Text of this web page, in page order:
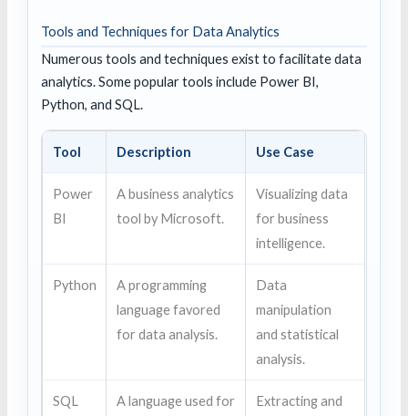
Tools and Techniques for Data Analytics
Numerous tools and techniques exist to facilitate data
analytics. Some popular tools include Power BI,
Python, and SQL.
Tool Description Use Case
Power
BI
A business analytics
tool by Microsoft.
Visualizing data
for business
intelligence.
Python
A programming
language favored
for data analysis.
Data
manipulation
and statistical
analysis.
SQL
A language used for
Extracting and